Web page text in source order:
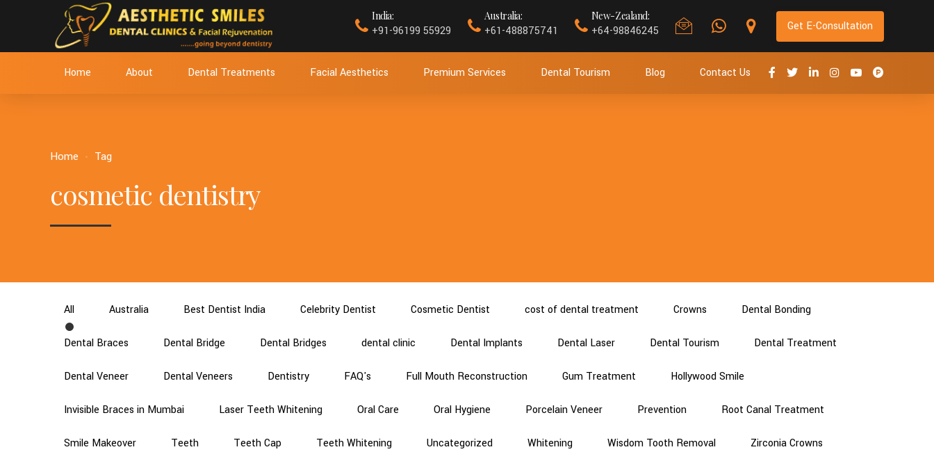
India:
+91-96199 55929
Australia:
+61-488875741
New-Zealand:
+64-98846245 Get E-Consultation
Home About Dental Treatments Facial Aesthetics Premium Services Dental Tourism Blog Contact Us
Home Tag
cosmetic dentistry
All Australia Best Dentist India Celebrity Dentist Cosmetic Dentist cost of dental treatment Crowns Dental Bonding
Dental Braces Dental Bridge Dental Bridges dental clinic Dental Implants Dental Laser Dental Tourism Dental Treatment
Dental Veneer Dental Veneers Dentistry FAQ's Full Mouth Reconstruction Gum Treatment Hollywood Smile
Invisible Braces in Mumbai Laser Teeth Whitening Oral Care Oral Hygiene Porcelain Veneer Prevention Root Canal Treatment
Smile Makeover Teeth Teeth Cap Teeth Whitening Uncategorized Whitening Wisdom Tooth Removal Zirconia Crowns